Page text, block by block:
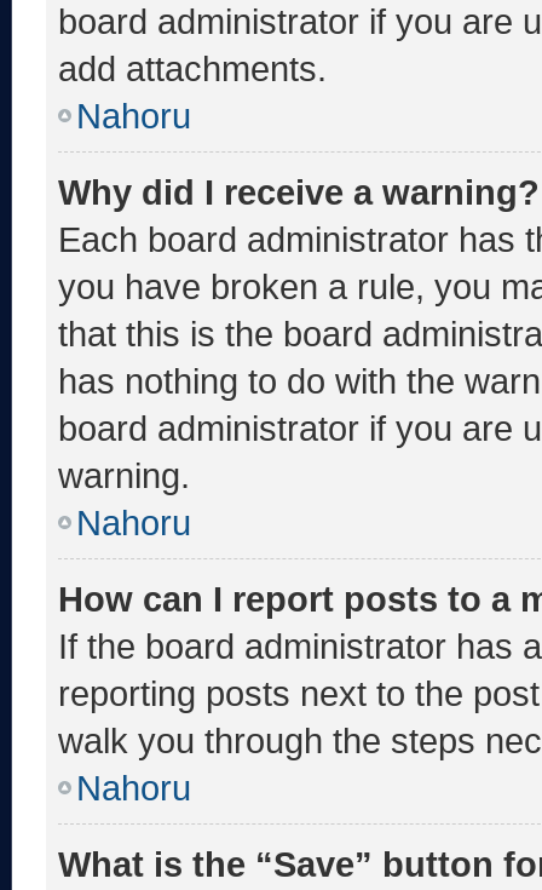
board administrator if you are
add attachments.
Nahoru
Why did I receive a warning?
Each board administrator has
you have broken a rule, you
that this is the board
has nothing to do with the
board administrator if you are
warning.
Nahoru
How can I report posts to a
If the board administrator has
reporting posts next to the
walk you through the steps
Nahoru
What is the “Save” button